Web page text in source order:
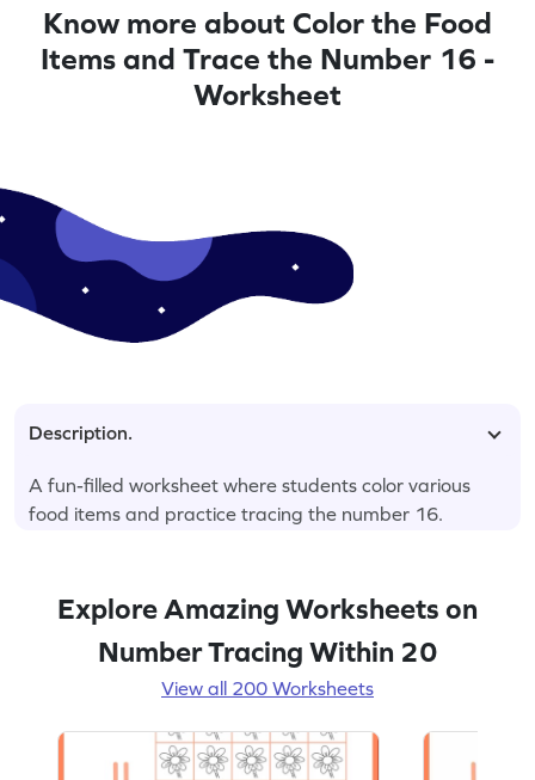
Know more about Color the Food
Items and Trace the Number 16 -
Worksheet
Description.
A fun-filled worksheet where students color various
food items and practice tracing the number 16.
Explore Amazing Worksheets on
Number Tracing Within 20
View all 200 Worksheets